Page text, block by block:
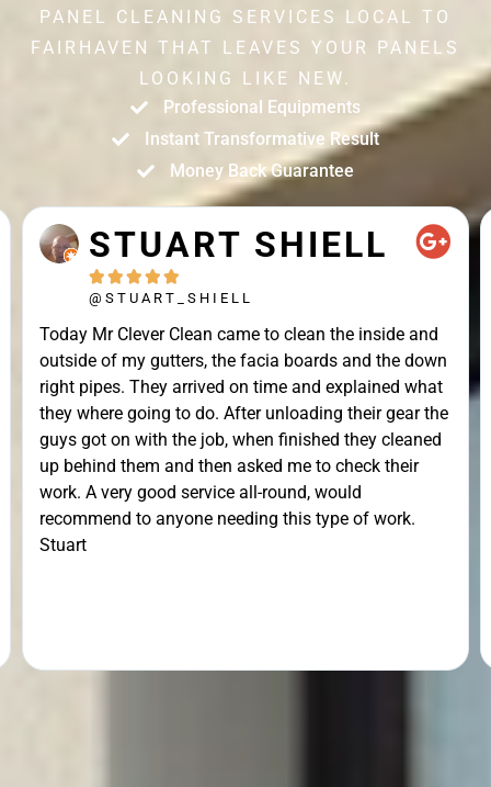
PANEL CLEANING SERVICES LOCAL TO
FAIRHAVEN THAT LEAVES YOUR PANELS
LOOKING LIKE NEW.
Professional Equipments
Instant Transformative Result
Money Back Guarantee
STUART SHIELL
    
@STUART_SHIELL
Today Mr Clever Clean came to clean the inside and
outside of my gutters, the facia boards and the down
right pipes. They arrived on time and explained what
they where going to do. After unloading their gear the
guys got on with the job, when finished they cleaned
up behind them and then asked me to check their
work. A very good service all-round, would
recommend to anyone needing this type of work.
Stuart